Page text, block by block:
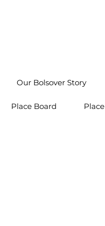
Our Bolsover Story
Place Board